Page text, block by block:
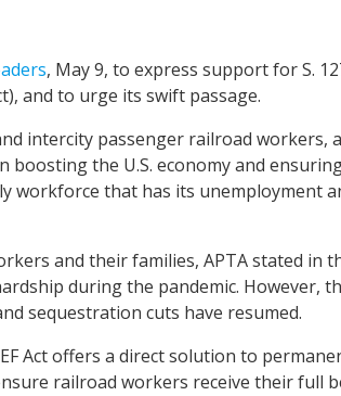
, May 9, to express support for S.
and to urge its swift passage.
intercity passenger railroad workers,
the U.S. economy and
workforce that has its unemployment
and their families, APTA stated in
during the pandemic. However,
sequestration cuts have resumed.
Act offers a direct solution to
railroad workers receive their full